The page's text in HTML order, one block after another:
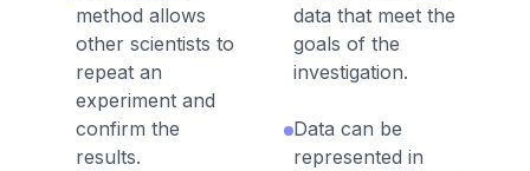
method allows
other scientists to
repeat an
experiment and
confirm the
results.
data that meet the
goals of the
investigation.
Data can be
represented in